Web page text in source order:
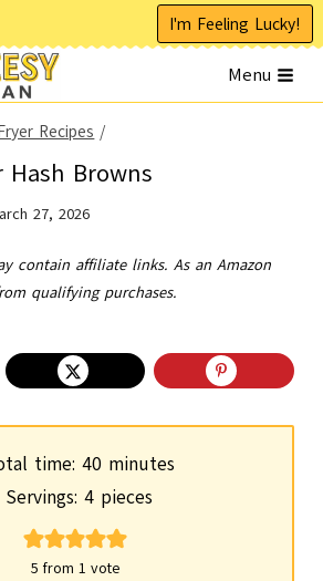
I'm Feeling Lucky!
Menu
Recipes /
Hash Browns
27, 2026
contain affiliate links. As an Amazon
qualifying purchases.
time: 40m
i
n
u
minutes
Servings:4 pieces
5 from 1 vote